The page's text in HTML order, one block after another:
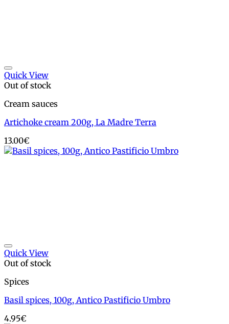
Quick View
Out of stock
Cream sauces
Artichoke cream 200g, La Madre Terra
13.00€
Quick View
Out of stock
Spices
Basil spices, 100g, Antico Pastificio Umbro
4.95€